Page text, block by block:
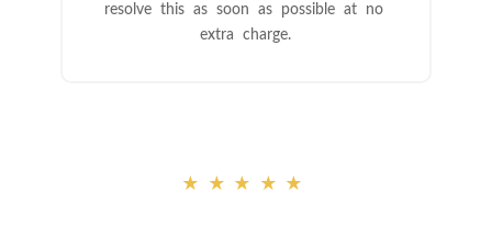
resolve this as soon as possible at no
extra charge.
★★★★★